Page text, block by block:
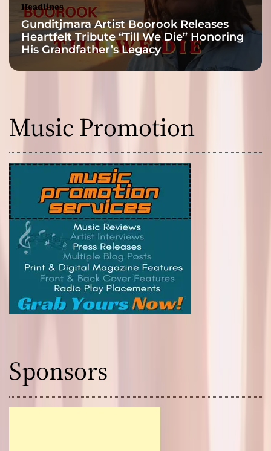
Headlines
Gunditjmara Artist Boorook Releases
Heartfelt Tribute “Till We Die” Honoring
His Grandfather’s Legacy
Music Promotion
Sponsors